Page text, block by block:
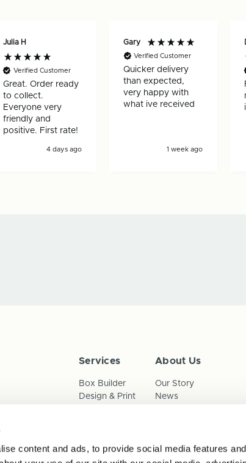
content and ads, to provide social media features
Julia H
Verified Customer
Great. Order ready
to collect.
Everyone very
friendly and
positive. First rate!
4 days ago
Gary
Verified Customer
Quicker delivery
than expected,
very happy with
what ive received
1 week ago
Services
Box Builder
Design & Print
About Us
Our Story
News
Privacy Policy
Anti-Slavery Child